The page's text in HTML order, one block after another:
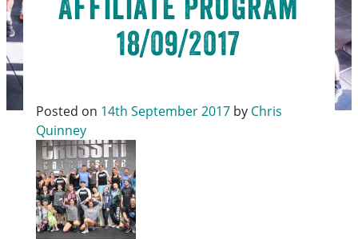
18/09/2017
Posted on 14th September 2017 by Chris
Quinney